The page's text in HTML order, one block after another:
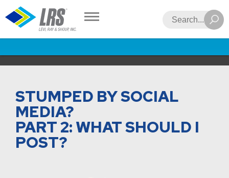
LRS Search
STUMPED BY SOCIAL
MEDIA?
PART 2: WHAT SHOULD I
POST?